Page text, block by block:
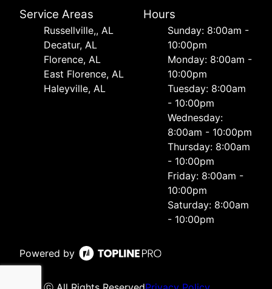
Service Areas
Russellville,, AL
Decatur, AL
Florence, AL
East Florence, AL
Haleyville, AL
Hours
Sunday: 8:00am -
10:00pm
Monday: 8:00am -
10:00pm
Tuesday: 8:00am
- 10:00pm
Wednesday:
8:00am - 10:00pm
Thursday: 8:00am
- 10:00pm
Friday: 8:00am -
10:00pm
Saturday: 8:00am
- 10:00pm
Powered by